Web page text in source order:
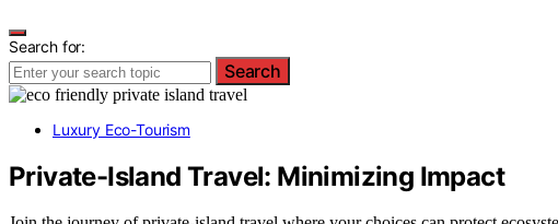
Search for:
Search
Luxury Eco-Tourism
Private-Island Travel: Minimizing Impact